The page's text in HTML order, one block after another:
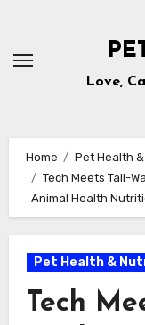
content
Love,
Home
Pet Health
Tech Meets Tail-
Animal Health
Pet Health &
Tech